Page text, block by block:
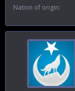
Nation of origin